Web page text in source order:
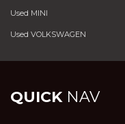
Used MINI
Used VOLKSWAGEN
QUICKNAV